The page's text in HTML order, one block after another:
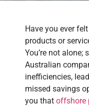
Have you ever
products or
You’re not
Australian
inefficiencies,
missed savings
you that offshore